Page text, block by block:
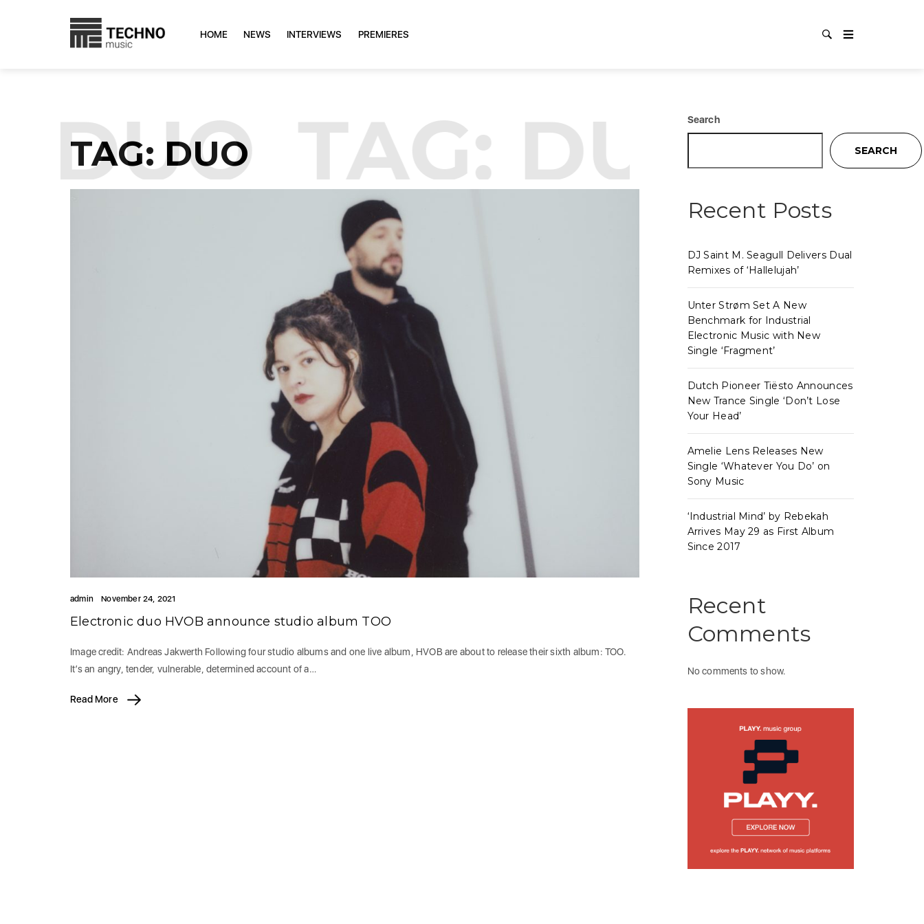
HOME NEWS INTERVIEWS PREMIERES
TAG:DUO
DUO TAG: DUO
admin November 24, 2021
Electronic duo HVOB announce studio album TOO
Image credit: Andreas Jakwerth Following four studio albums and one live album, HVOB are about to release their sixth album: TOO.
It’s an angry, tender, vulnerable, determined account of a…
Read More
Search
SEARCH
Recent Posts
DJ Saint M. Seagull Delivers Dual
Remixes of ‘Hallelujah’
Unter Strøm Set A New
Benchmark for Industrial
Electronic Music with New
Single ‘Fragment’
Dutch Pioneer Tiësto Announces
New Trance Single ‘Don’t Lose
Your Head’
Amelie Lens Releases New
Single ‘Whatever You Do’ on
Sony Music
‘Industrial Mind’ by Rebekah
Arrives May 29 as First Album
Since 2017
Recent
Comments
No comments to show.